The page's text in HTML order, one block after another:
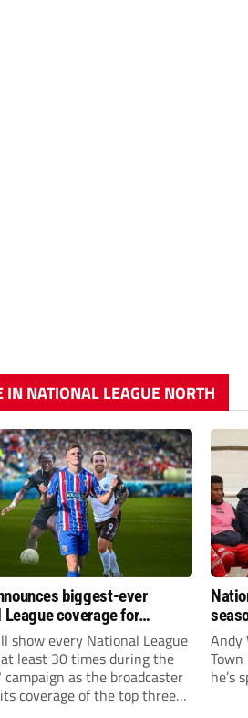
IN NATIONAL LEAGUE NORTH
biggest-ever
League coverage for
season
show every National League
least 30 times during the
as the broadcaster
coverage of the top three
give
life!
Andy
he’s